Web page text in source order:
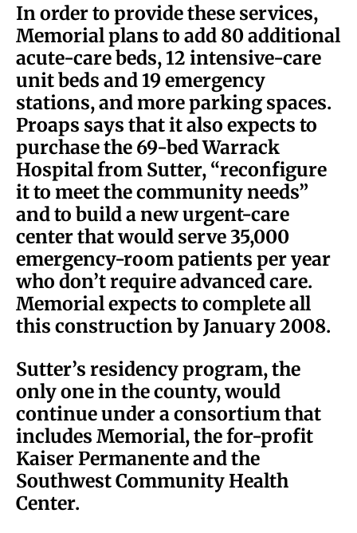
In order to provide these services,
Memorial plans to add 80 additional
acute-care beds, 12 intensive-care
unit beds and 19 emergency
stations, and more parking spaces.
Proaps says that it also expects to
purchase the 69-bed Warrack
Hospital from Sutter, “reconfigure
it to meet the community needs”
and to build a new urgent-care
center that would serve 35,000
emergency-room patients per year
who don’t require advanced care.
Memorial expects to complete all
this construction by January 2008.
Sutter’s residency program, the
only one in the county, would
continue under a consortium that
includes Memorial, the for-profit
Kaiser Permanente and the
Southwest Community Health
Center.